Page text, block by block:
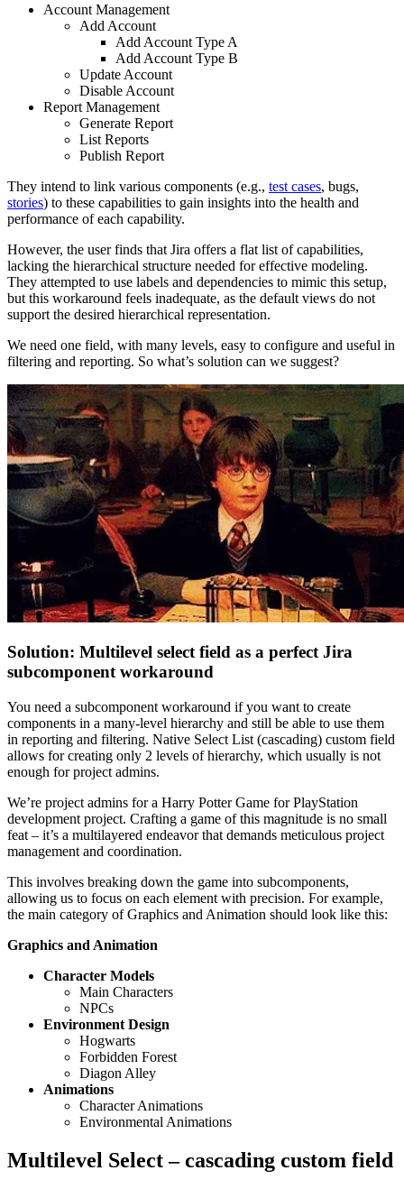
Account Management
Add Account
Add Account Type A
Add Account Type B
Update Account
Disable Account
Report Management
Generate Report
List Reports
Publish Report
They intend to link various components (e.g., test cases, bugs,
stories) to these capabilities to gain insights into the health and
performance of each capability.
However, the user finds that Jira offers a flat list of capabilities,
lacking the hierarchical structure needed for effective modeling.
They attempted to use labels and dependencies to mimic this setup,
but this workaround feels inadequate, as the default views do not
support the desired hierarchical representation.
We need one field, with many levels, easy to configure and useful in
filtering and reporting. So what’s solution can we suggest?
Solution: Multilevel select field as a perfect Jira
subcomponent workaround
You need a subcomponent workaround if you want to create
components in a many-level hierarchy and still be able to use them
in reporting and filtering. Native Select List (cascading) custom field
allows for creating only 2 levels of hierarchy, which usually is not
enough for project admins.
We’re project admins for a Harry Potter Game for PlayStation
development project. Crafting a game of this magnitude is no small
feat – it’s a multilayered endeavor that demands meticulous project
management and coordination.
This involves breaking down the game into subcomponents,
allowing us to focus on each element with precision. For example,
the main category of Graphics and Animation should look like this:
Graphics and Animation
Character Models
Main Characters
NPCs
Environment Design
Hogwarts
Forbidden Forest
Diagon Alley
Animations
Character Animations
Environmental Animations
Multilevel Select – cascading custom field